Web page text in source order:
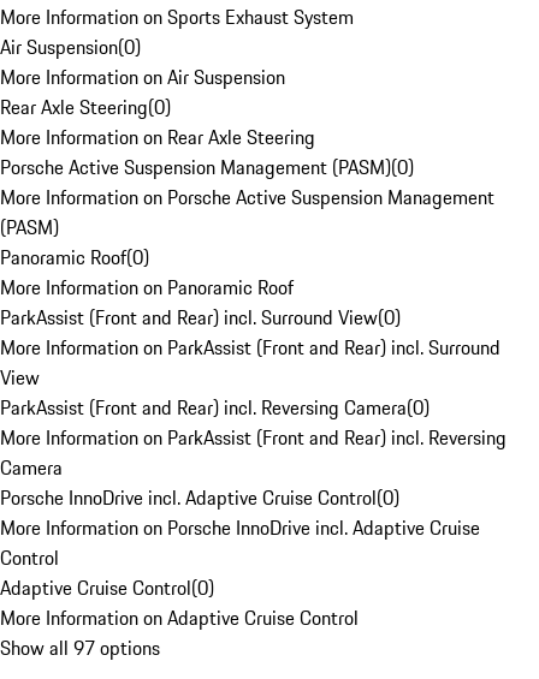
More Information on Sports Exhaust System
Air Suspension(0)
More Information on Air Suspension
Rear Axle Steering(0)
More Information on Rear Axle Steering
Porsche Active Suspension Management (PASM)(0)
More Information on Porsche Active Suspension Management
(PASM)
Panoramic Roof(0)
More Information on Panoramic Roof
ParkAssist (Front and Rear) incl. Surround View(0)
More Information on ParkAssist (Front and Rear) incl. Surround
View
ParkAssist (Front and Rear) incl. Reversing Camera(0)
More Information on ParkAssist (Front and Rear) incl. Reversing
Camera
Porsche InnoDrive incl. Adaptive Cruise Control(0)
More Information on Porsche InnoDrive incl. Adaptive Cruise
Control
Adaptive Cruise Control(0)
More Information on Adaptive Cruise Control
Show all 97 options